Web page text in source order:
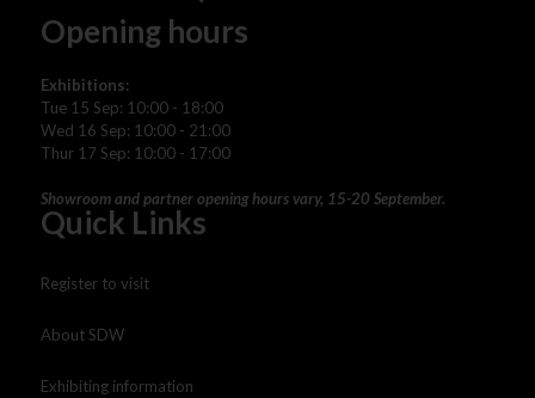
Opening hours
Exhibitions:
Tue 15 Sep: 10:00 - 18:00
Wed 16 Sep: 10:00 - 21:00
Thur 17 Sep: 10:00 - 17:00
Showroom and partner opening hours vary, 15-20 September.
Quick Links
Register to visit
About SDW
Exhibiting information